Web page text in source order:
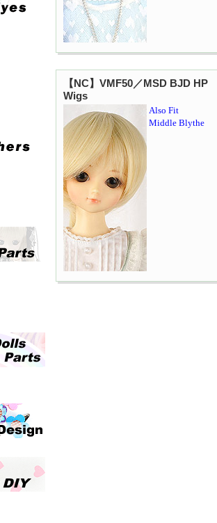
【NC】VMF50／MSD BJD HP
Wigs
Also Fit
Middle Blythe